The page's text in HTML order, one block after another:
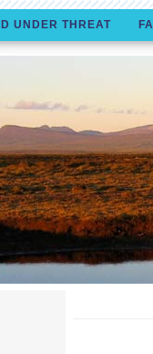
UNDER THREAT